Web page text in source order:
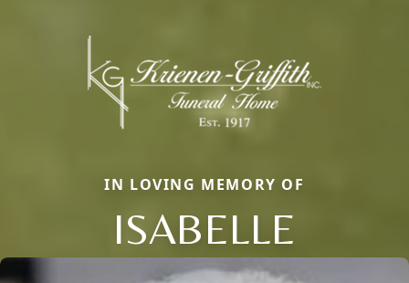
IN LOVING MEMORY OF
ISABELLE